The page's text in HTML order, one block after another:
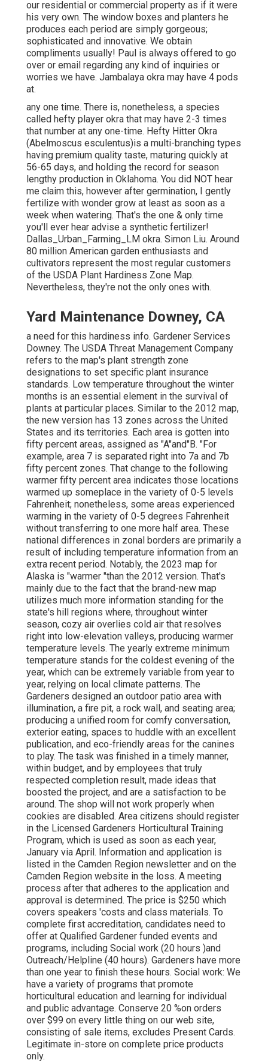
our residential or commercial property as if it were
his very own. The window boxes and planters he
produces each period are simply gorgeous;
sophisticated and innovative. We obtain
compliments usually! Paul is always offered to go
over or email regarding any kind of inquiries or
worries we have. Jambalaya okra may have 4 pods
at.
any one time. There is, nonetheless, a species
called hefty player okra that may have 2-3 times
that number at any one-time. Hefty Hitter Okra
(Abelmoscus esculentus)is a multi-branching types
having premium quality taste, maturing quickly at
56-65 days, and holding the record for season
lengthy production in Oklahoma. You did NOT hear
me claim this, however after germination, I gently
fertilize with wonder grow at least as soon as a
week when watering. That's the one & only time
you'll ever hear advise a synthetic fertilizer!
Dallas_Urban_Farming_LM okra. Simon Liu. Around
80 million American garden enthusiasts and
cultivators represent the most regular customers
of the USDA Plant Hardiness Zone Map.
Nevertheless, they're not the only ones with.
Yard Maintenance Downey, CA
a need for this hardiness info. Gardener Services
Downey. The USDA Threat Management Company
refers to the map's plant strength zone
designations to set specific plant insurance
standards. Low temperature throughout the winter
months is an essential element in the survival of
plants at particular places. Similar to the 2012 map,
the new version has 13 zones across the United
States and its territories. Each area is gotten into
fifty percent areas, assigned as "A"and"B. "For
example, area 7 is separated right into 7a and 7b
fifty percent zones. That change to the following
warmer fifty percent area indicates those locations
warmed up someplace in the variety of 0-5 levels
Fahrenheit; nonetheless, some areas experienced
warming in the variety of 0-5 degrees Fahrenheit
without transferring to one more half area. These
national differences in zonal borders are primarily a
result of including temperature information from an
extra recent period. Notably, the 2023 map for
Alaska is "warmer "than the 2012 version. That's
mainly due to the fact that the brand-new map
utilizes much more information standing for the
state's hill regions where, throughout winter
season, cozy air overlies cold air that resolves
right into low-elevation valleys, producing warmer
temperature levels. The yearly extreme minimum
temperature stands for the coldest evening of the
year, which can be extremely variable from year to
year, relying on local climate patterns. The
Gardeners designed an outdoor patio area with
illumination, a fire pit, a rock wall, and seating area;
producing a unified room for comfy conversation,
exterior eating, spaces to huddle with an excellent
publication, and eco-friendly areas for the canines
to play. The task was finished in a timely manner,
within budget, and by employees that truly
respected completion result, made ideas that
boosted the project, and are a satisfaction to be
around. The shop will not work properly when
cookies are disabled. Area citizens should register
in the Licensed Gardeners Horticultural Training
Program, which is used as soon as each year,
January via April. Information and application is
listed in the Camden Region newsletter and on the
Camden Region website in the loss. A meeting
process after that adheres to the application and
approval is determined. The price is $250 which
covers speakers 'costs and class materials. To
complete first accreditation, candidates need to
offer at Qualified Gardener funded events and
programs, including Social work (20 hours )and
Outreach/Helpline (40 hours). Gardeners have more
than one year to finish these hours. Social work: We
have a variety of programs that promote
horticultural education and learning for individual
and public advantage. Conserve 20 %on orders
over $99 on every little thing on our web site,
consisting of sale items, excludes Present Cards.
Legitimate in-store on complete price products
only.